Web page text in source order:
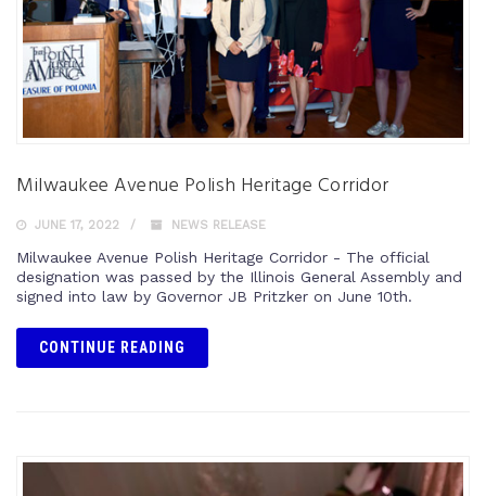
Milwaukee Avenue Polish Heritage Corridor
JUNE 17, 2022 NEWS RELEASE
Milwaukee Avenue Polish Heritage Corridor - The official
designation was passed by the Illinois General Assembly and
signed into law by Governor JB Pritzker on June 10th.
CONTINUE READING